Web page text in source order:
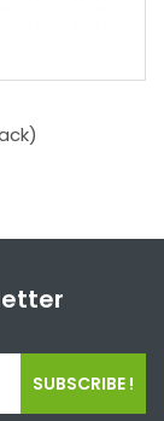
SUBSCRIBE !